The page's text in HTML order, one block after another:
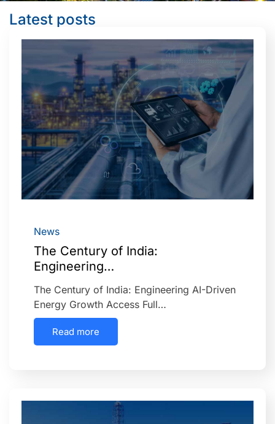
Latest posts
News
The Century of India:
Engineering…
The Century of India: Engineering AI-Driven
Energy Growth Access Full…
Read more